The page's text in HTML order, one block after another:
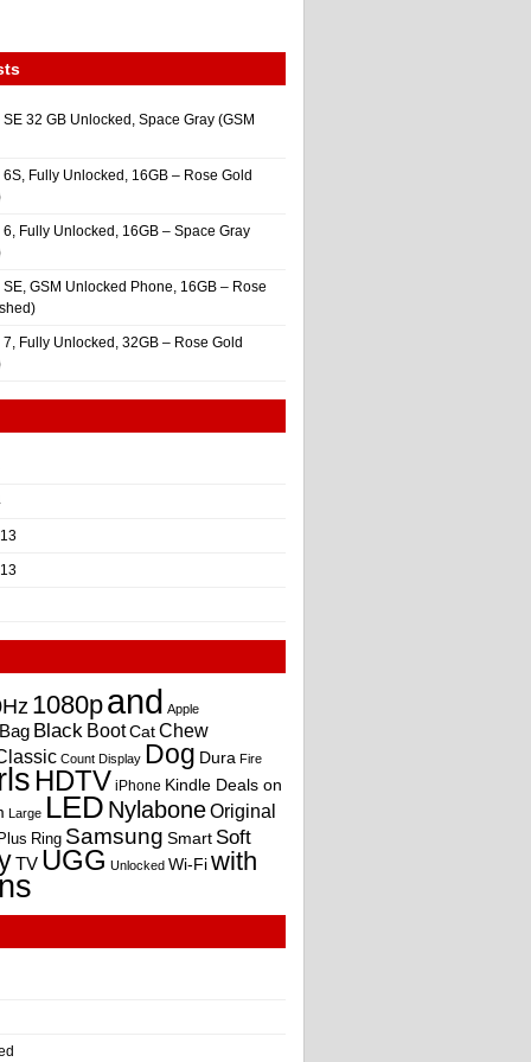
32 GB Unlocked, Space Gray (GSM
Fully Unlocked, 16GB – Rose Gold
Fully Unlocked, 16GB – Space Gray
GSM Unlocked Phone, 16GB – Rose
Fully Unlocked, 32GB – Rose Gold
1080pand Apple
Bag Black BootCatChew
Count Display Dog Dura Fire
HDTV iPhone Kindle Deals on
Large LED NylaboneOriginal
Plus Ring Samsung Smart Soft
TV UGG Unlocked Wi-Fiwith